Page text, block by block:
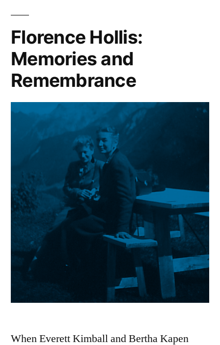
Florence Hollis:
Memories and
Remembrance
When Everett Kimball and Bertha Kapen